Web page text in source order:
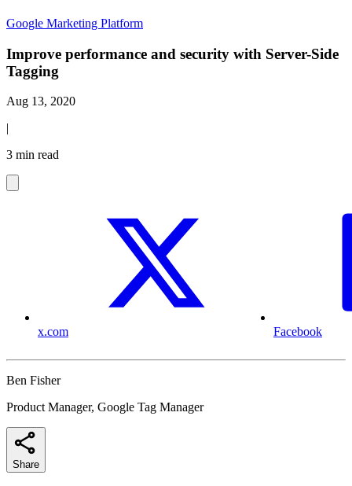
Google Marketing Platform
Improve performance and security with Server-Side
Tagging
Aug 13, 2020
|
3 min read
x.com Facebook
Ben Fisher
Product Manager, Google Tag Manager
Share